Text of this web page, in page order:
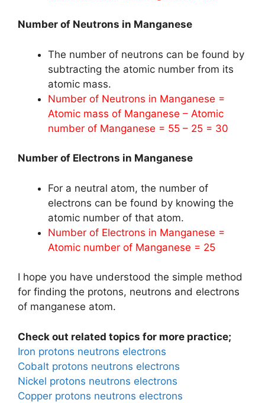
Number of Neutrons in Manganese
The number of neutrons can be found by
subtracting the atomic number from its
atomic mass.
Number of Neutrons in Manganese =
Atomic mass of Manganese – Atomic
number of Manganese = 55 – 25 = 30
Number of Electrons in Manganese
For a neutral atom, the number of
electrons can be found by knowing the
atomic number of that atom.
Number of Electrons in Manganese =
Atomic number of Manganese = 25
I hope you have understood the simple method
for finding the protons, neutrons and electrons
of manganese atom.
Check out related topics for more practice;
Iron protons neutrons electrons
Cobalt protons neutrons electrons
Nickel protons neutrons electrons
Copper protons neutrons electrons